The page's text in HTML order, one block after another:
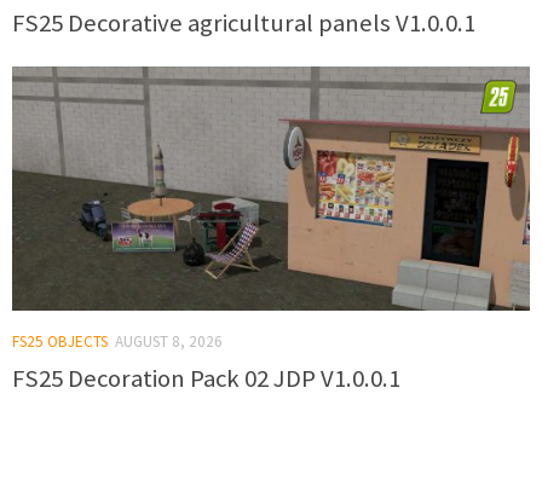
FS25 Decorative agricultural panels V1.0.0.1
FS25 OBJECTS AUGUST 8, 2026
FS25 Decoration Pack 02 JDP V1.0.0.1